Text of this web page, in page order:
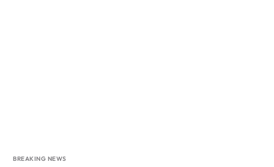
BREAKING NEWS